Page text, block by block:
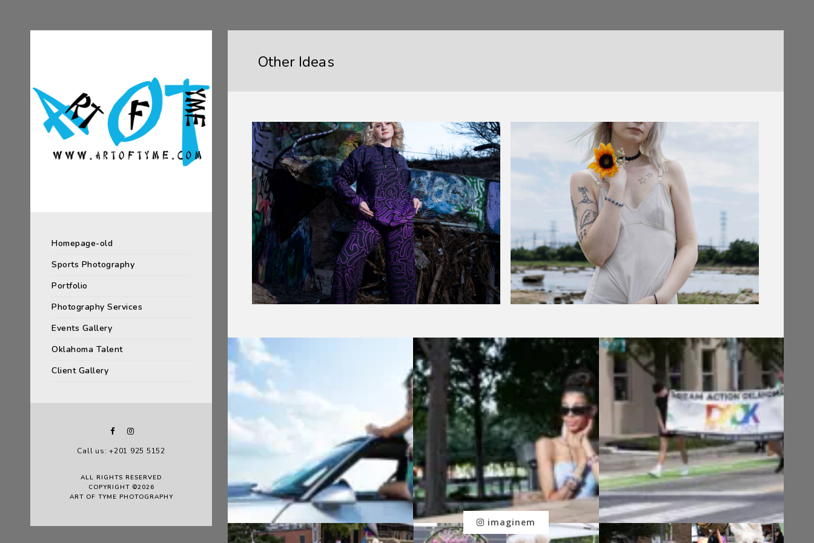
Homepage-old
Sports Photography
Portfolio
Photography Services
Events Gallery
Oklahoma Talent
Client Gallery
Call us: +201 925 5152
ALL RIGHTS RESERVED
COPYRIGHT ©2026
ART OF TYME PHOTOGRAPHY
Other Ideas
imaginem